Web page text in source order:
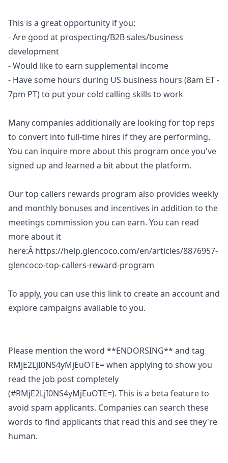
This is a great opportunity if you:
- Are good at prospecting/B2B sales/business
development
- Would like to earn supplemental income
- Have some hours during US business hours (8am ET -
7pm PT) to put your cold calling skills to work
Many companies additionally are looking for top reps
to convert into full-time hires if they are performing.
You can inquire more about this program once you've
signed up and learned a bit about the platform.
Our top callers rewards program also provides weekly
and monthly bonuses and incentives in addition to the
meetings commission you can earn. You can read
more about it
here:Â https://help.glencoco.com/en/articles/8876957-
glencoco-top-callers-reward-program
To apply, you can usethis link to create an account and
explore campaigns available to you.
Please mention the word **ENDORSING** and tag
RMjE2LjI0NS4yMjEuOTE= when applying to show you
read the job post completely
(#RMjE2LjI0NS4yMjEuOTE=). This is a beta feature to
avoid spam applicants. Companies can search these
words to find applicants that read this and see they're
human.